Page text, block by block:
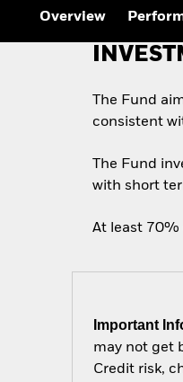
Overview
The Fund
consistent
The Fund
with short
At least 70%
Important
may not get
Credit risk,